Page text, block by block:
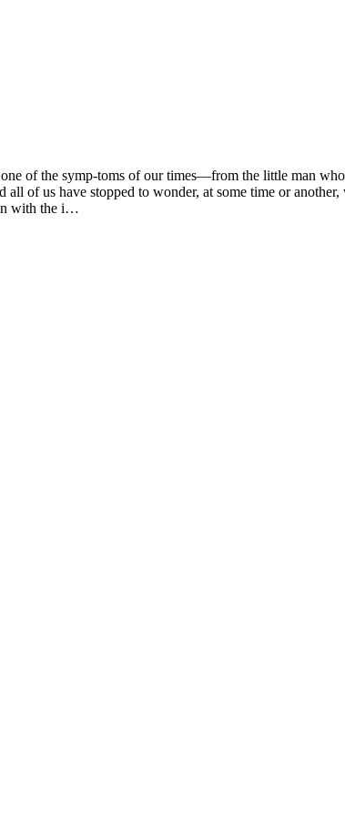
of the symp-toms of our times—from the little man
of us have stopped to wonder, at some time or
with the i…